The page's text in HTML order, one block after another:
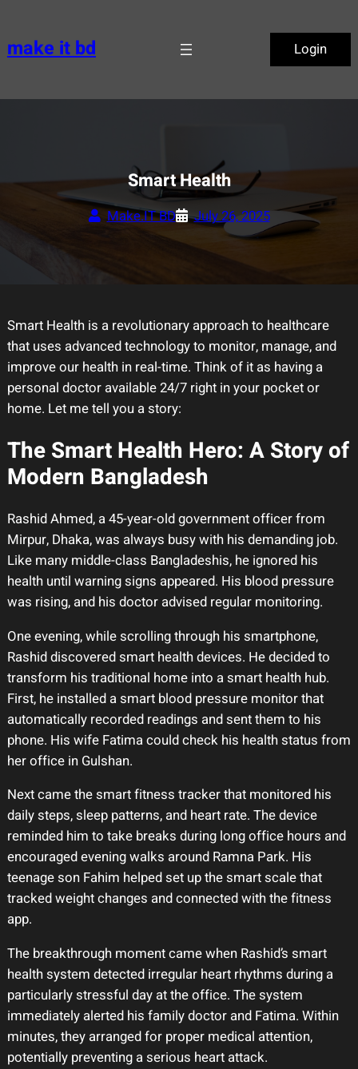
content
make it bd Login
Smart Health
Make.IT BD July 26, 2025
Smart Health is a revolutionary approach to healthcare
that uses advanced technology to monitor, manage, and
improve our health in real-time. Think of it as having a
personal doctor available 24/7 right in your pocket or
home. Let me tell you a story:
The Smart Health Hero: A Story of
Modern Bangladesh
Rashid Ahmed, a 45-year-old government officer from
Mirpur, Dhaka, was always busy with his demanding job.
Like many middle-class Bangladeshis, he ignored his
health until warning signs appeared. His blood pressure
was rising, and his doctor advised regular monitoring.
One evening, while scrolling through his smartphone,
Rashid discovered smart health devices. He decided to
transform his traditional home into a smart health hub.
First, he installed a smart blood pressure monitor that
automatically recorded readings and sent them to his
phone. His wife Fatima could check his health status from
her office in Gulshan.
Next came the smart fitness tracker that monitored his
daily steps, sleep patterns, and heart rate. The device
reminded him to take breaks during long office hours and
encouraged evening walks around Ramna Park. His
teenage son Fahim helped set up the smart scale that
tracked weight changes and connected with the fitness
app.
The breakthrough moment came when Rashid’s smart
health system detected irregular heart rhythms during a
particularly stressful day at the office. The system
immediately alerted his family doctor and Fatima. Within
minutes, they arranged for proper medical attention,
potentially preventing a serious heart attack.